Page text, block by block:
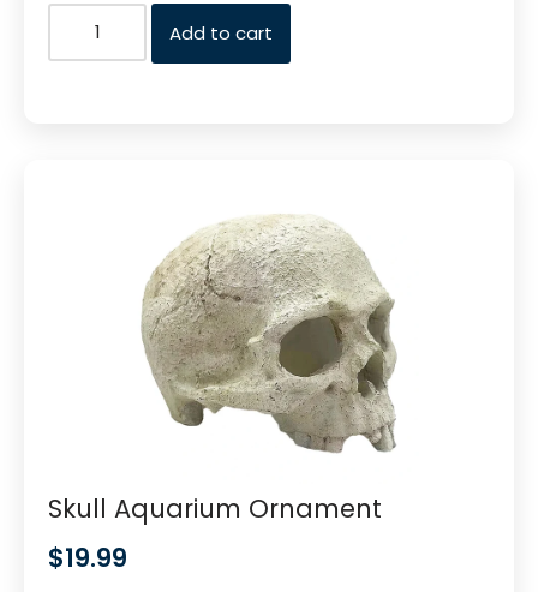
Add to cart
Skull Aquarium Ornament
$19.99